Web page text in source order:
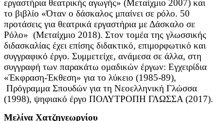
εργαστήρια θεατρικής αγωγής» (Μεταίχμιο 2007) και
το βιβλίο «Όταν ο δάσκαλος μπαίνει σε ρόλο. 50
προτάσεις για θεατρικά εργαστήρια με Δάσκαλο σε
Ρόλο» (Μεταίχμιο 2018). Στον τομέα της γλωσσικής
διδασκαλίας έχει επίσης διδακτικό, επιμορφωτικό και
συγγραφικό έργο. Συμμετείχε, ανάμεσα σε άλλα, στη
συγγραφή των παρακάτω ομαδικών έργων: Εγχειρίδια
«Έκφραση-Έκθεση» για το λύκειο (1985-89),
Πρόγραμμα Σπουδών για τη Νεοελληνική Γλώσσα
(1998), ψηφιακό έργο ΠΟΛΥΤΡΟΠΗ ΓΛΩΣΣΑ (2017).
Μελίνα Χατζηγεωργίου